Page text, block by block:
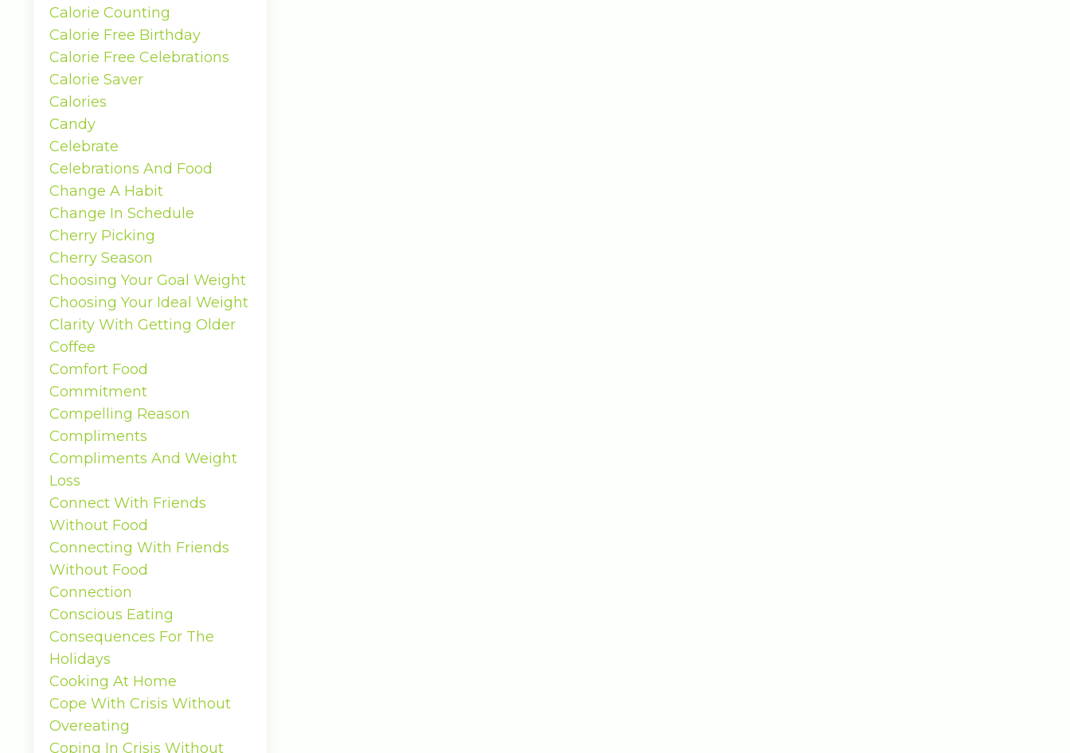
Calorie Counting
Calorie Free Birthday
Calorie Free Celebrations
Calorie Saver
Calories
Candy
Celebrate
Celebrations And Food
Change A Habit
Change In Schedule
Cherry Picking
Cherry Season
Choosing Your Goal Weight
Choosing Your Ideal Weight
Clarity With Getting Older
Coffee
Comfort Food
Commitment
Compelling Reason
Compliments
Compliments And Weight
Loss
Connect With Friends
Without Food
Connecting With Friends
Without Food
Connection
Conscious Eating
Consequences For The
Holidays
Cooking At Home
Cope With Crisis Without
Overeating
Coping In Crisis Without